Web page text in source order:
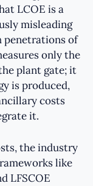
LCOE is a
misleading
penetrations of
only the
plant gate; it
is produced,
costs
it.
the industry
like
LFSCOE